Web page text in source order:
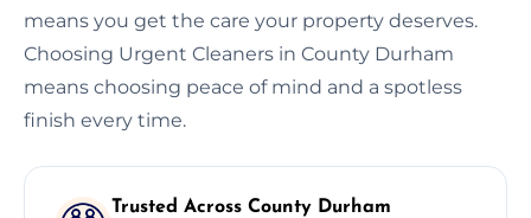
means you get the care your property deserves.
Choosing Urgent Cleaners in County Durham
means choosing peace of mind and a spotless
finish every time.
Trusted Across County Durham